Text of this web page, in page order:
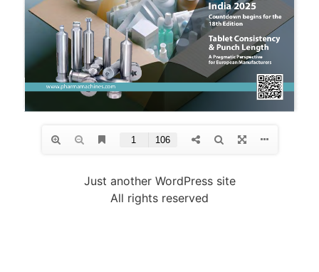
Just another WordPress site
All rights reserved